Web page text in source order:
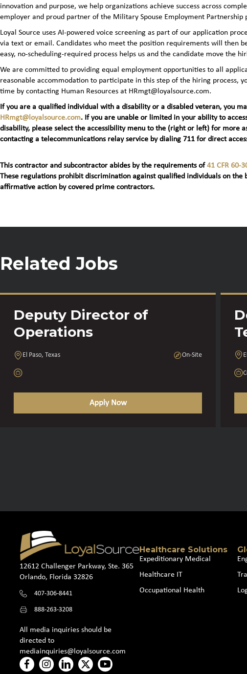
innovation and purpose, we help organizations achieve success across
employer and proud partner of the Military Spouse Employment Partnership
Loyal Source uses AI‑powered voice screening as part of our application
via text or email. Candidates who meet the position requirements will then
easy, no‑scheduling‑required process helps us and the candidate move the
We are committed to providing equal employment opportunities to all
reasonable accommodation to participate in this step of the hiring process,
time by contacting Human Resources at HRmgt@loyalsource.com.
If you are a qualified individual with a disability or a disabled veteran, you
HRmgt@loyalsource.com. If you are unable or limited in your ability to
disability, please select the accessibility menu to the (right or left) for more
contacting a telecommunications relay service by dialing 711 for direct
This contractor and subcontractor abides by the requirements of41 CFR 60-
These regulations prohibit discrimination against qualified individuals on
affirmative action by covered prime contractors.
Related Jobs
Deputy Director of
Operations
El Paso, Texas On-Site
Apply Now
12612 Challenger Parkway, Ste. 365
Orlando, Florida 32826
407-306-8441
888-263-3208
All media inquiries should be
directed to
mediainquiries@loyalsource.com
Healthcare Solutions
Expeditionary Medical
Healthcare IT
Occupational Health